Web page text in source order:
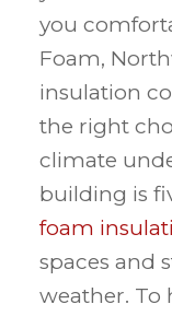
you
Foam,
insulation
the right
climate
building is
foam
spaces and
weather. To